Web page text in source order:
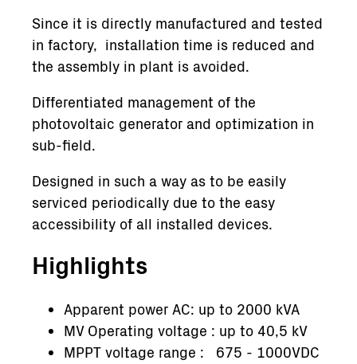
Since it is directly manufactured and tested
in factory, installation time is reduced and
the assembly in plant is avoided.
Differentiated management of the
photovoltaic generator and optimization in
sub-field.
Designed in such a way as to be easily
serviced periodically due to the easy
accessibility of all installed devices.
Highlights
Apparent power AC: up to 2000 kVA
MV Operating voltage : up to 40,5 kV
MPPT voltage range : 675 - 1000VDC